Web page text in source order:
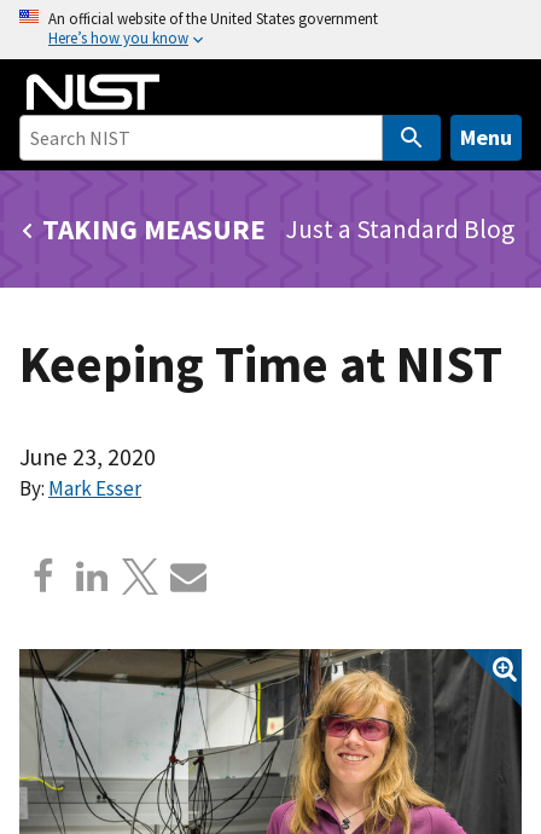
o
n
An official website of the United States government
Here’s how you know
Menu
TAKING MEASURE Just a Standard Blog
Keeping Time at NIST
June 23, 2020
By: Mark Esser